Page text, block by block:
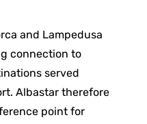
and Lampedusa
connection to
served
Albastar therefore
point for